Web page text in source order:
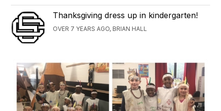
Thanksgiving dress up in kindergarten!
OVER 7 YEARS AGO, BRIAN HALL